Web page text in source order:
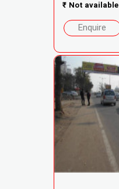
₹ Not available
Enquire